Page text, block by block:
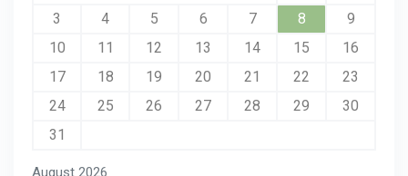
August 2026
3
4 5 6 7 8
9
10
11 12 13 14 15
16
17
18 19 20 21 22
23
24
25 26 27 28 29
30
31